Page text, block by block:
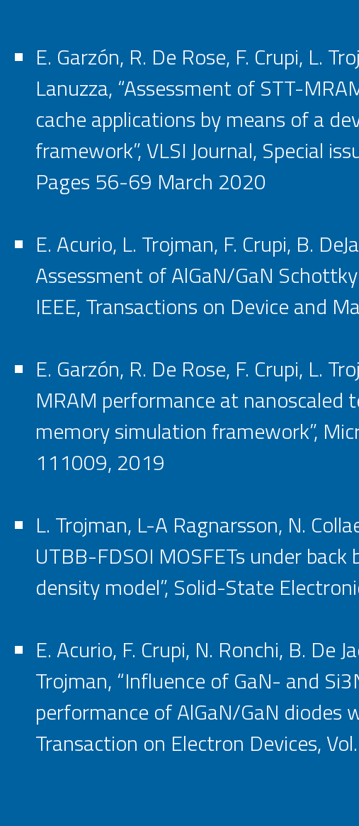
E. Garzón, R. De Rose, F. Crupi, L.
Lanuzza, “Assessment of STT-
cache applications by means of a
framework”, VLSI Journal, Special
Pages 56-69 March 2020
E. Acurio, L. Trojman, F. Crupi, B.
Assessment of AlGaN/GaN
IEEE, Transactions on Device and
E. Garzón, R. De Rose, F. Crupi, L.
MRAM performance at nanoscaled
memory simulation framework”,
111009, 2019
L. Trojman, L-A Ragnarsson, N.
UTBB-FDSOI MOSFETs under
density model”, Solid-State
E. Acurio, F. Crupi, N. Ronchi, B. De
Trojman, “Influence of GaN- and
performance of AlGaN/GaN diodes
Transaction on Electron Devices,